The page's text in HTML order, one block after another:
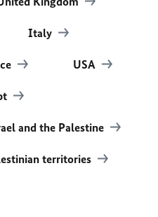
Italy
USA
and the Palestine
territories